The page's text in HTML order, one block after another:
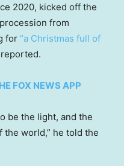
2020, kicked off the
from
for “a Christmas full of
FOX NEWS APP
be the light, and the
world,” he told the